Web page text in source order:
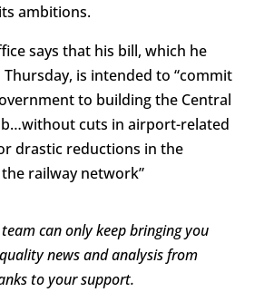
ambitions.
says that his bill, which he
is intended to “commit
to building the Central
cuts in airport-related
drastic reductions in the
railway network”
can only keep bringing you
news and analysis from
to your support.